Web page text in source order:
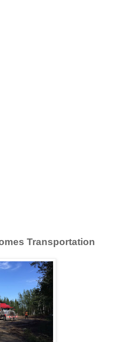
Transportation